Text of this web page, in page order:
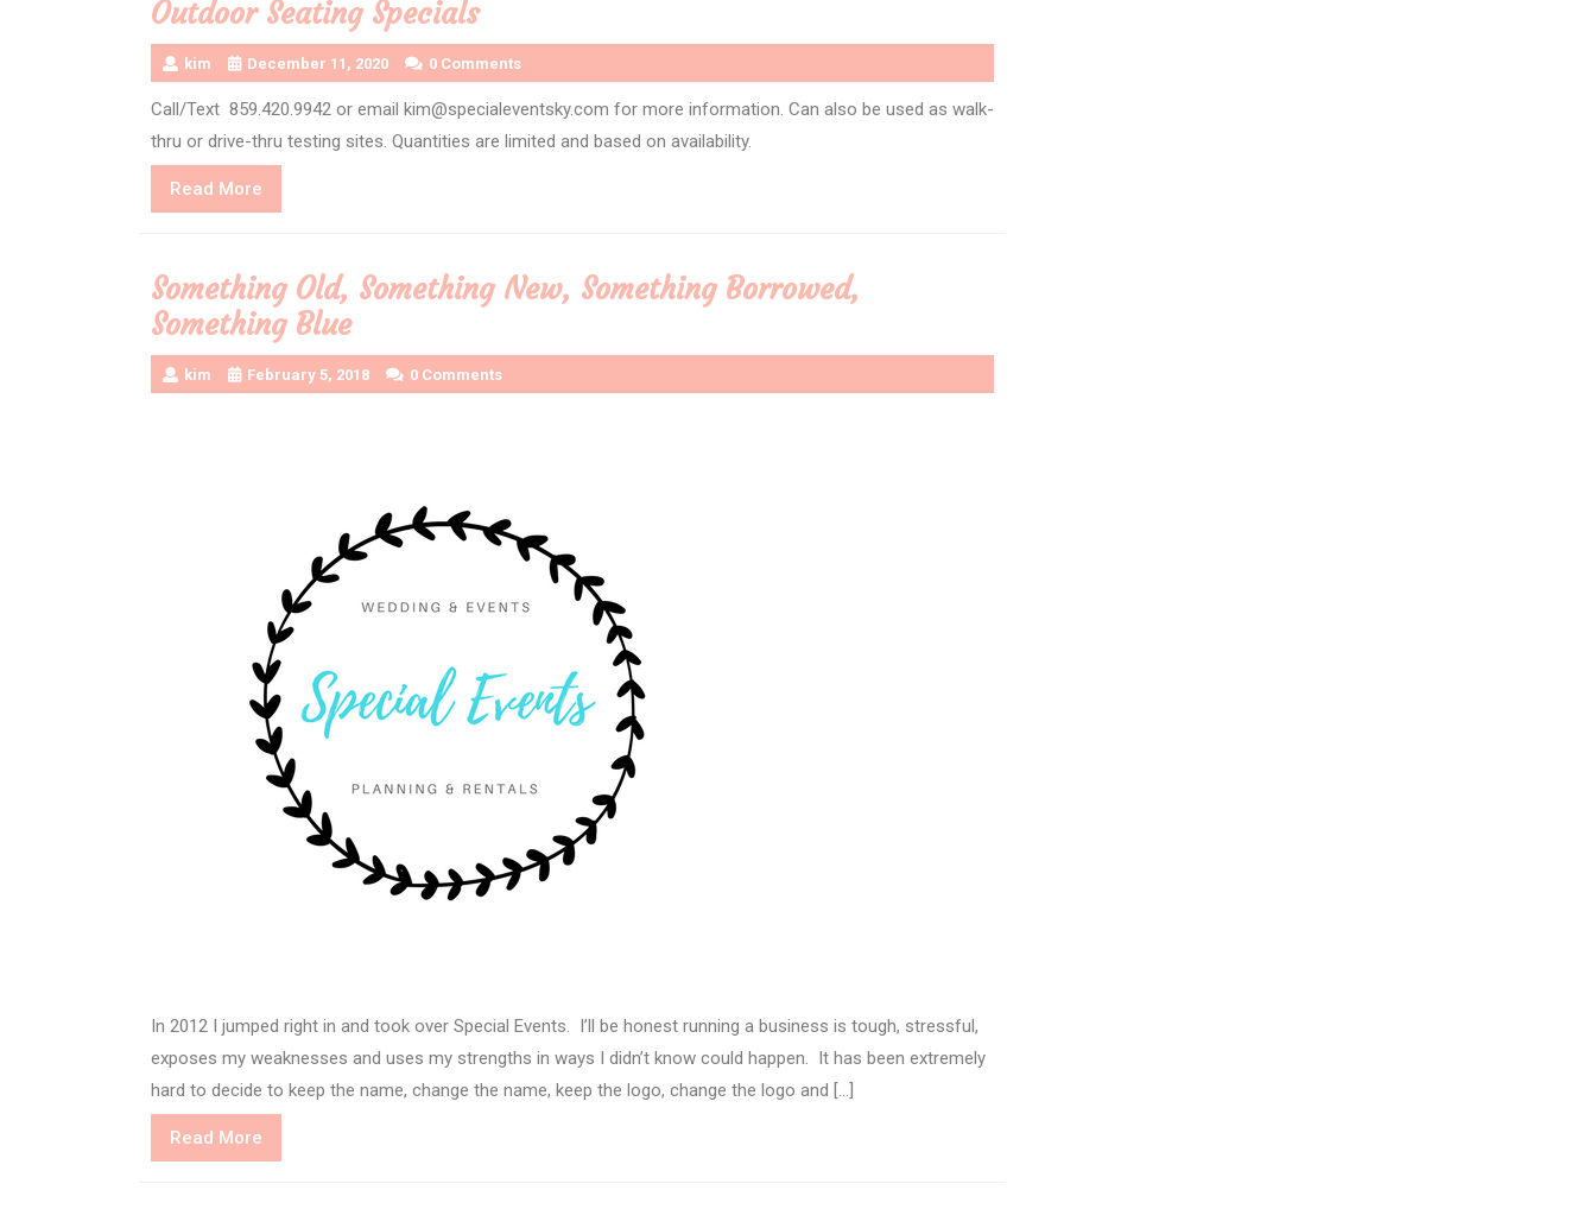
Outdoor Seating Specials
kim December 11, 2020 0 Comments
Call/Text 859.420.9942 or email kim@specialeventsky.com for more information. Can also be used as walk-
thru or drive-thru testing sites. Quantities are limited and based on availability.
Read More
More
Something Old, Something New, Something Borrowed,
Something Blue
kim February 5, 2018 0 Comments
In 2012 I jumped right in and took over Special Events. I’ll be honest running a business is tough, stressful,
exposes my weaknesses and uses my strengths in ways I didn’t know could happen. It has been extremely
hard to decide to keep the name, change the name, keep the logo, change the logo and […]
Read More
More